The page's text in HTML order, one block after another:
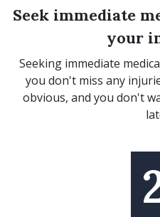
Seek immediate
your
Seeking immediate
you don't miss any
obvious, and you don't